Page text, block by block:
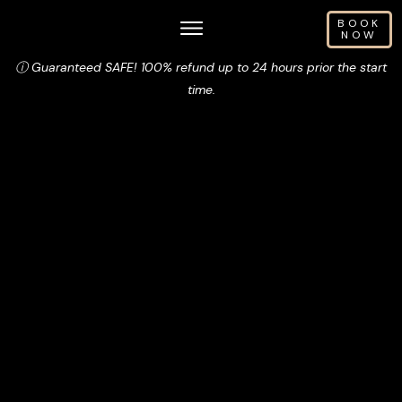
BOOK
NOW
ⓘ Guaranteed SAFE! 100% refund up to 24 hours prior the start
time.